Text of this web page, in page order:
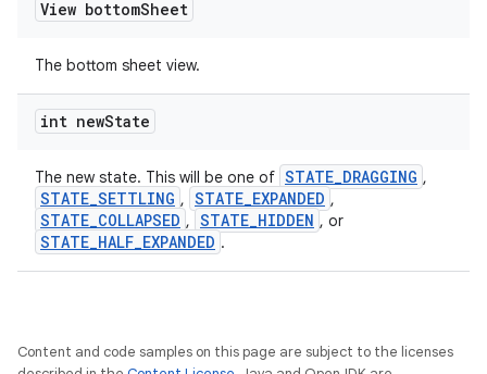
View bottomSheet
The bottom sheet view.
int newState
The new state. This will be one of STATE_DRAGGING ,
STATE_SETTLING , STATE_EXPANDED ,
STATE_COLLAPSED , STATE_HIDDEN , or
STATE_HALF_EXPANDED .
Content and code samples on this page are subject to the licenses